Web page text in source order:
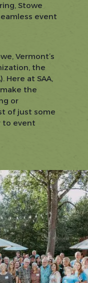
Stowe
event
Vermont’s
the
Here at SAA,
the
or
of just some
to event